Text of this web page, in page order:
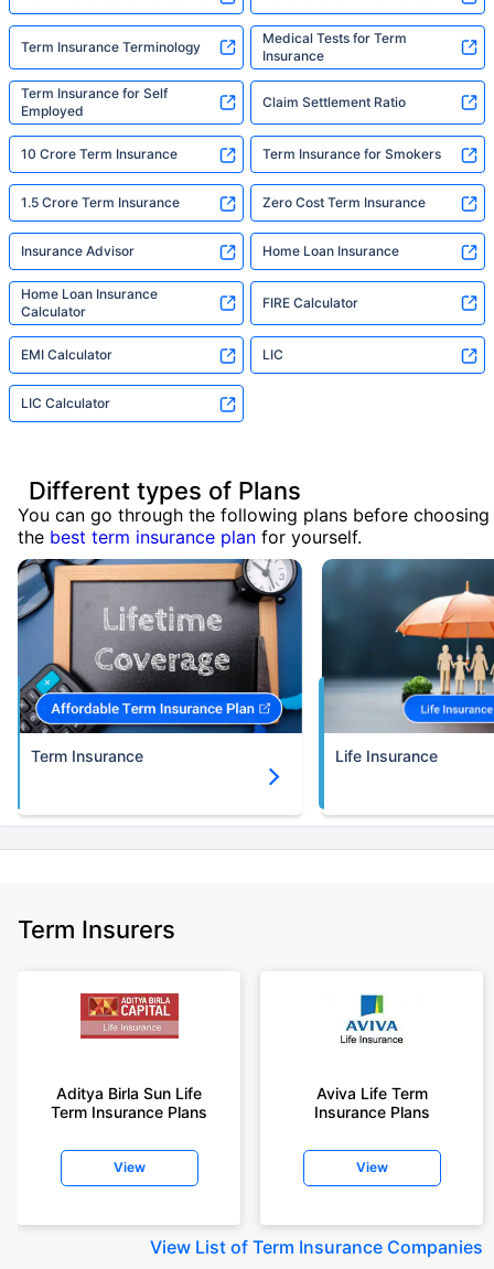
Term Insurance Terminology
Medical Tests for Term
Insurance
Term Insurance for Self
Employed
Claim Settlement Ratio
10 Crore Term Insurance Term Insurance for Smokers
1.5 Crore Term Insurance Zero Cost Term Insurance
Insurance Advisor Home Loan Insurance
Home Loan Insurance
Calculator
FIRE Calculator
EMI Calculator LIC
LIC Calculator
Different types of Plans
You can go through the following plans before choosing
the best term insurance plan for yourself.
Term Insurance Life Insurance
Term Insurers
Aditya Birla Sun Life
Term Insurance Plans
View
Aviva Life Term
Insurance Plans
View
View List of Term Insurance Companies